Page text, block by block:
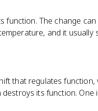
The change
and it usually
that regulates function,
its function. One